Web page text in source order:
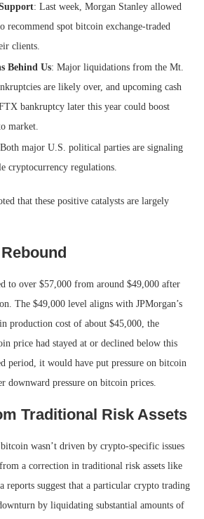
: Last week, Morgan Stanley allowed
recommend spot bitcoin exchange-traded
clients.
Behind Us: Major liquidations from the Mt.
are likely over, and upcoming cash
bankruptcy later this year could boost
market.
major U.S. political parties are signaling
cryptocurrency regulations.
that these positive catalysts are largely
to over $57,000 from around $49,000 after
The $49,000 level aligns with JPMorgan’s
production cost of about $45,000, the
price had stayed at or declined below this
period, it would have put pressure on bitcoin
downward pressure on bitcoin prices.
Traditional Risk Assets
wasn’t driven by crypto-specific issues
a correction in traditional risk assets like
reports suggest that a particular crypto trading
by liquidating substantial amounts of